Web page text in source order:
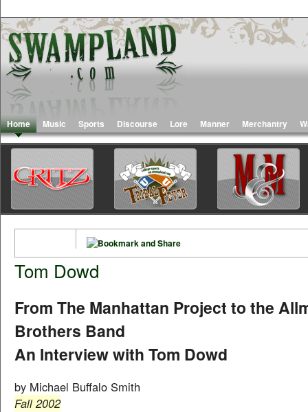
Home Music Sports Discourse Lore Manner Merchantry
Tom Dowd
From The Manhattan Project to the
Brothers Band
An Interview with Tom Dowd
by Michael Buffalo Smith
Fall 2002